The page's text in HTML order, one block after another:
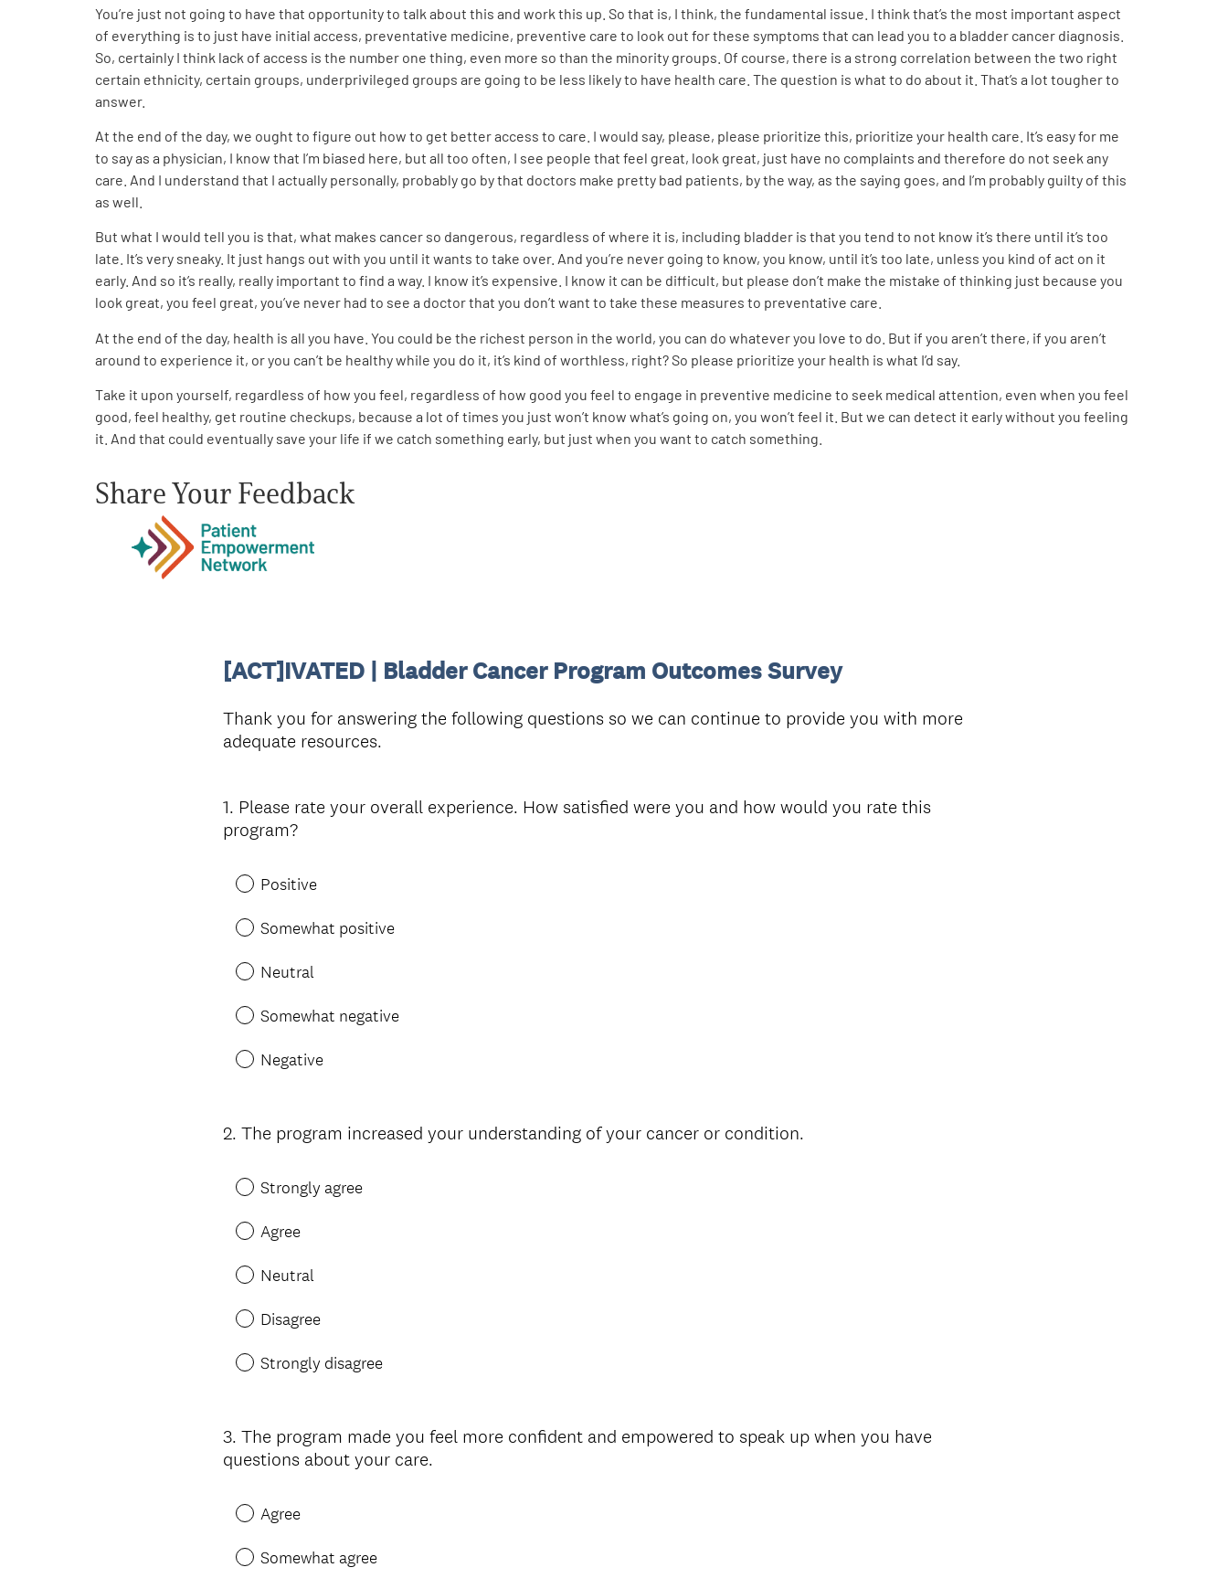
You’re just not going to have that opportunity to talk about this and work this up. So that is, I think, the fundamental issue. I think that’s the most important aspect
of everything is to just have initial access, preventative medicine, preventive care to look out for these symptoms that can lead you to a bladder cancer diagnosis.
So, certainly I think lack of access is the number one thing, even more so than the minority groups. Of course, there is a strong correlation between the two right
certain ethnicity, certain groups, underprivileged groups are going to be less likely to have health care. The question is what to do about it. That’s a lot tougher to
answer.
At the end of the day, we ought to figure out how to get better access to care. I would say, please, please prioritize this, prioritize your health care. It’s easy for me
to say as a physician, I know that I’m biased here, but all too often, I see people that feel great, look great, just have no complaints and therefore do not seek any
care. And I understand that I actually personally, probably go by that doctors make pretty bad patients, by the way, as the saying goes, and I’m probably guilty of this
as well.
But what I would tell you is that, what makes cancer so dangerous, regardless of where it is, including bladder is that you tend to not know it’s there until it’s too
late. It’s very sneaky. It just hangs out with you until it wants to take over. And you’re never going to know, you know, until it’s too late, unless you kind of act on it
early. And so it’s really, really important to find a way. I know it’s expensive. I know it can be difficult, but please don’t make the mistake of thinking just because you
look great, you feel great, you’ve never had to see a doctor that you don’t want to take these measures to preventative care.
At the end of the day, health is all you have. You could be the richest person in the world, you can do whatever you love to do. But if you aren’t there, if you aren’t
around to experience it, or you can’t be healthy while you do it, it’s kind of worthless, right? So please prioritize your health is what I’d say.
Take it upon yourself, regardless of how you feel, regardless of how good you feel to engage in preventive medicine to seek medical attention, even when you feel
good, feel healthy, get routine checkups, because a lot of times you just won’t know what’s going on, you won’t feel it. But we can detect it early without you feeling
it. And that could eventually save your life if we catch something early, but just when you want to catch something.
Share Your Feedback